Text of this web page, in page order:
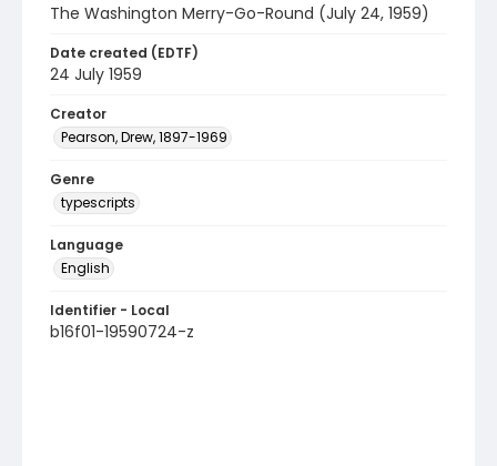
The Washington Merry-Go-Round (July 24, 1959)
Date created (EDTF)
24 July 1959
Creator
Pearson, Drew, 1897-1969
Genre
typescripts
Language
English
Identifier - Local
b16f01-19590724-z